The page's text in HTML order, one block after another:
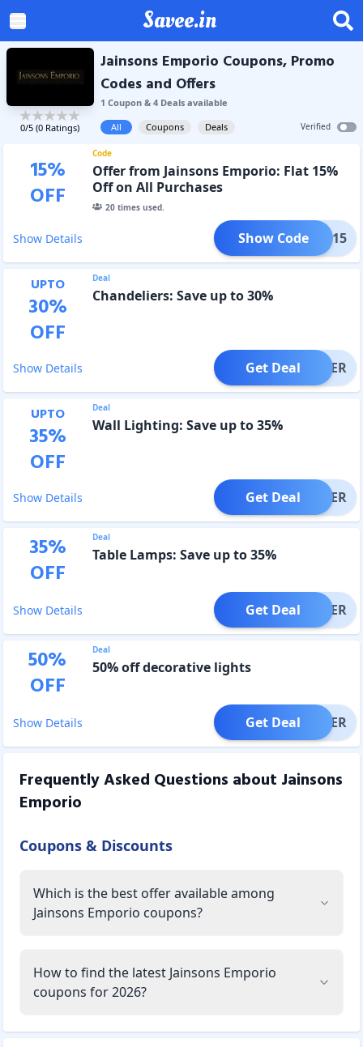
Savee.in
0/5 (0 Ratings)
Jainsons Emporio Coupons, Promo
Codes and Offers
1 Coupon& 4Dealsavailable
All
Coupons Deals Verified
15%
OFF
Code
Offer from Jainsons Emporio: Flat 15%
Off on All Purchases
20times used.
Show Details OFF15
Show Code
UPTO
30%
OFF
Deal
Chandeliers: Save up to 30%
Show Details OFFER
Get Deal
UPTO
35%
OFF
Deal
Wall Lighting: Save up to 35%
Show Details OFFER
Get Deal
35%
OFF
Deal
Table Lamps: Save up to 35%
Show Details OFFER
Get Deal
50%
OFF
Deal
50% off decorative lights
Show Details OFFER
Get Deal
Frequently Asked Questions about Jainsons
Emporio
Coupons & Discounts
Which is the best offer available among
Jainsons Emporio coupons?
How to find the latest Jainsons Emporio
coupons for 2026?